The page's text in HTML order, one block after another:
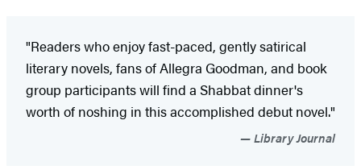
"Readers who enjoy fast-paced, gently satirical
literary novels, fans of Allegra Goodman, and book
group participants will find a Shabbat dinner's
worth of noshing in this accomplished debut novel."
Library Journal